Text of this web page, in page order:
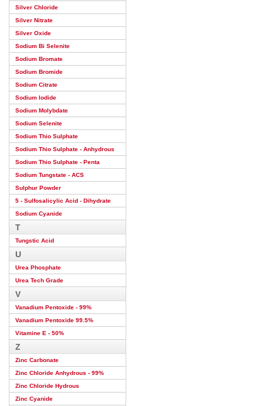
Silver Chloride
Silver Nitrate
Silver Oxide
Sodium Bi Selenite
Sodium Bromate
Sodium Bromide
Sodium Citrate
Sodium Iodide
Sodium Molybdate
Sodium Selenite
Sodium Thio Sulphate
Sodium Thio Sulphate - Anhydrous
Sodium Thio Sulphate - Penta
Sodium Tungstate - ACS
Sulphur Powder
5 - Sulfosalicylic Acid - Dihydrate
Sodium Cyanide
T
Tungstic Acid
U
Urea Phosphate
Urea Tech Grade
V
Vanadium Pentoxide - 99%
Vanadium Pentoxide 99.5%
Vitamine E - 50%
Z
Zinc Carbonate
Zinc Chloride Anhydrous - 99%
Zinc Chloride Hydrous
Zinc Cyanide